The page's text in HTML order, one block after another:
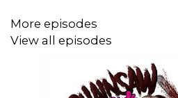
We have our very first
Thank you for your support!
More episodes
View all episodes